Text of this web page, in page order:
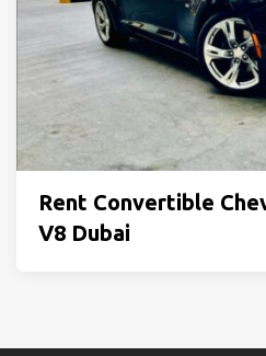
Rent Convertible
V8 Dubai